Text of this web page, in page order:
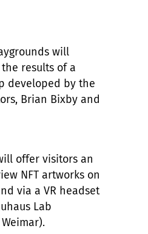
will
results of a
developed by the
Brian Bixby and
offer visitors an
NFT artworks on
via a VR headset
Lab